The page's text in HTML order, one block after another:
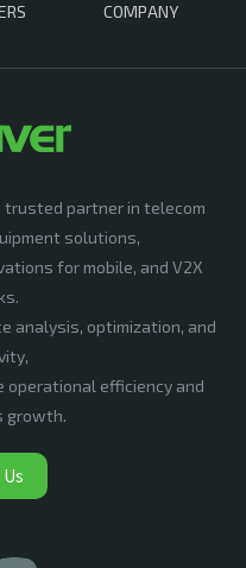
COMPANY
trusted partner in telecom
solutions,
for mobile, and V2X
analysis, optimization, and
operational efficiency and
growth.